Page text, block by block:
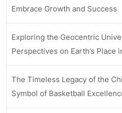
Embrace Growth and Success
Exploring the Geocentric
Perspectives on Earth’s Place
The Timeless Legacy of the
Symbol of Basketball